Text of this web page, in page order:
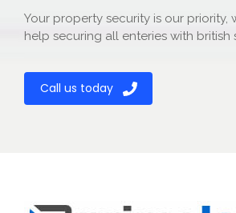
Your property security is our priority,
help securing all enteries with british
Call us today